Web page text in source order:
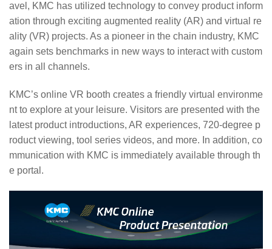
avel, KMC has utilized technology to convey product inform
ation through exciting augmented reality (AR) and virtual re
ality (VR) projects. As a pioneer in the chain industry, KMC
again sets benchmarks in new ways to interact with custom
ers in all channels.
KMC’s online VR booth creates a friendly virtual environme
nt to explore at your leisure. Visitors are presented with the
latest product introductions, AR experiences, 720-degree p
roduct viewing, tool series videos, and more. In addition, co
mmunication with KMC is immediately available through th
e portal.